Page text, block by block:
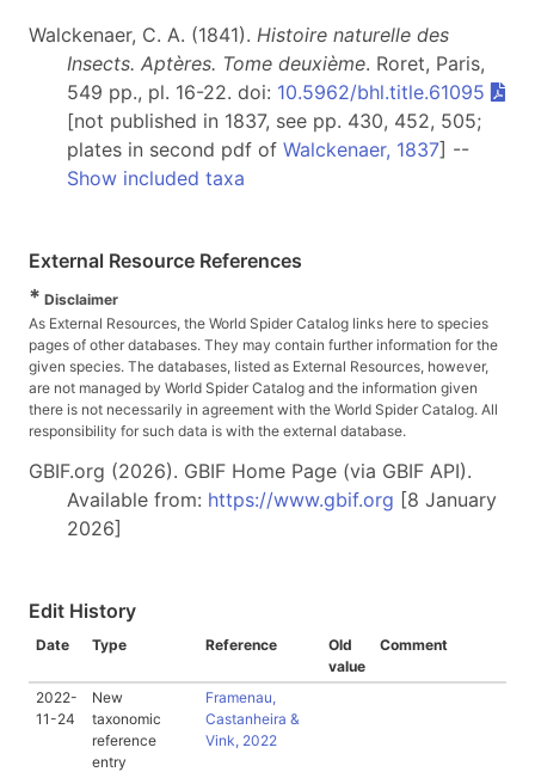
Walckenaer, C. A. (1841). Histoire naturelle des
Insects. Aptères. Tome deuxième. Roret, Paris,
549 pp., pl. 16-22. doi: 10.5962/bhl.title.61095
[not published in 1837, see pp. 430, 452, 505;
plates in second pdf of Walckenaer, 1837] --
Show included taxa
External Resource References
* Disclaimer
As External Resources, the World Spider Catalog links here to species
pages of other databases. They may contain further information for the
given species. The databases, listed as External Resources, however,
are not managed by World Spider Catalog and the information given
there is not necessarily in agreement with the World Spider Catalog. All
responsibility for such data is with the external database.
GBIF.org (2026). GBIF Home Page (via GBIF API).
Available from: https://www.gbif.org [8 January
2026]
Edit History
Date Type Reference
Old
value
Comment
2022-
11-24
New
taxonomic
reference
entry
Framenau,
Castanheira &
Vink, 2022